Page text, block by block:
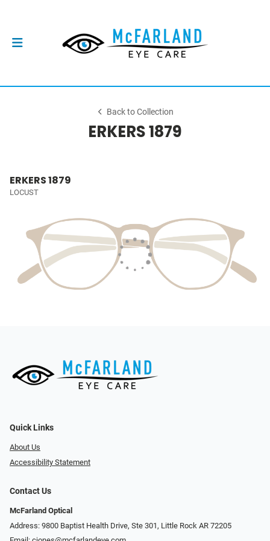
Back to Collection
ERKERS 1879
ERKERS 1879
LOCUST
Quick Links
About Us
Accessibility Statement
Contact Us
McFarland Optical
Address: 9800 Baptist Health Drive, Ste 301, Little Rock AR 72205